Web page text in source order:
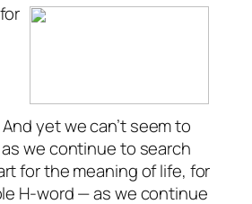
yet we can’t seem to
we continue to search
for the meaning of life, for
H-word — as we continue